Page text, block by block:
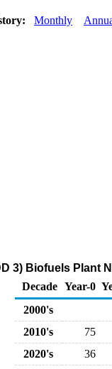
Monthly
3) Biofuels Plant
Decade Year-0
2000's
2010's
75
2020's
36